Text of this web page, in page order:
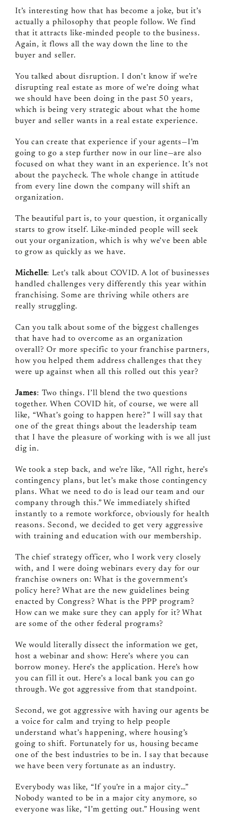
It’s interesting how that has become a joke, but it’s
actually a philosophy that people follow. We find
that it attracts like‑minded people to the business.
Again, it flows all the way down the line to the
buyer and seller.
You talked about disruption. I don’t know if we’re
disrupting real estate as more of we’re doing what
we should have been doing in the past 50 years,
which is being very strategic about what the home
buyer and seller wants in a real estate experience.
You can create that experience if your agents—I’m
going to go a step further now in our line—are also
focused on what they want in an experience. It’s not
about the paycheck. The whole change in attitude
from every line down the company will shift an
organization.
The beautiful part is, to your question, it organically
starts to grow itself. Like‑minded people will seek
out your organization, which is why we’ve been able
to grow as quickly as we have.
Michelle: Let’s talk about COVID. A lot of businesses
handled challenges very differently this year within
franchising. Some are thriving while others are
really struggling.
Can you talk about some of the biggest challenges
that have had to overcome as an organization
overall? Or more specific to your franchise partners,
how you helped them address challenges that they
were up against when all this rolled out this year?
James: Two things. I’ll blend the two questions
together. When COVID hit, of course, we were all
like, “What’s going to happen here?” I will say that
one of the great things about the leadership team
that I have the pleasure of working with is we all just
dig in.
We took a step back, and we’re like, “All right, here’s
contingency plans, but let’s make those contingency
plans. What we need to do is lead our team and our
company through this.” We immediately shifted
instantly to a remote workforce, obviously for health
reasons. Second, we decided to get very aggressive
with training and education with our membership.
The chief strategy officer, who I work very closely
with, and I were doing webinars every day for our
franchise owners on: What is the government’s
policy here? What are the new guidelines being
enacted by Congress? What is the PPP program?
How can we make sure they can apply for it? What
are some of the other federal programs?
We would literally dissect the information we get,
host a webinar and show: Here’s where you can
borrow money. Here’s the application. Here’s how
you can fill it out. Here’s a local bank you can go
through. We got aggressive from that standpoint.
Second, we got aggressive with having our agents be
a voice for calm and trying to help people
understand what’s happening, where housing’s
going to shift. Fortunately for us, housing became
one of the best industries to be in. I say that because
we have been very fortunate as an industry.
Everybody was like, “If you’re in a major city…”
Nobody wanted to be in a major city anymore, so
everyone was like, “I’m getting out.” Housing went